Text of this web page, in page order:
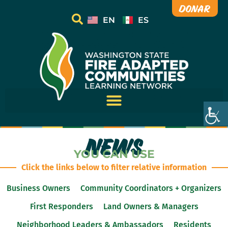
Donar
EN ES
NEWS
YOU CAN USE
Click the links below to filter relative information
Business Owners
Community Coordinators + Organizers
First Responders
Land Owners & Managers
Neighborhood Leaders & Ambassadors
Residents